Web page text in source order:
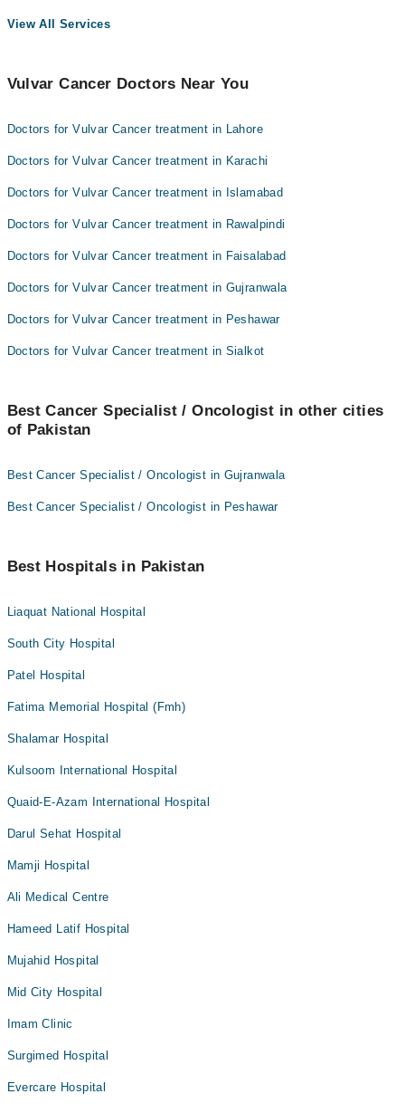
View All Services
Vulvar Cancer Doctors Near You
Doctors for Vulvar Cancer treatment in Lahore
Doctors for Vulvar Cancer treatment in Karachi
Doctors for Vulvar Cancer treatment in Islamabad
Doctors for Vulvar Cancer treatment in Rawalpindi
Doctors for Vulvar Cancer treatment in Faisalabad
Doctors for Vulvar Cancer treatment in Gujranwala
Doctors for Vulvar Cancer treatment in Peshawar
Doctors for Vulvar Cancer treatment in Sialkot
Best Cancer Specialist / Oncologist in other cities
of Pakistan
Best Cancer Specialist / Oncologist in Gujranwala
Best Cancer Specialist / Oncologist in Peshawar
Best Hospitals in Pakistan
Liaquat National Hospital
South City Hospital
Patel Hospital
Fatima Memorial Hospital (Fmh)
Shalamar Hospital
Kulsoom International Hospital
Quaid-E-Azam International Hospital
Darul Sehat Hospital
Mamji Hospital
Ali Medical Centre
Hameed Latif Hospital
Mujahid Hospital
Mid City Hospital
Imam Clinic
Surgimed Hospital
Evercare Hospital